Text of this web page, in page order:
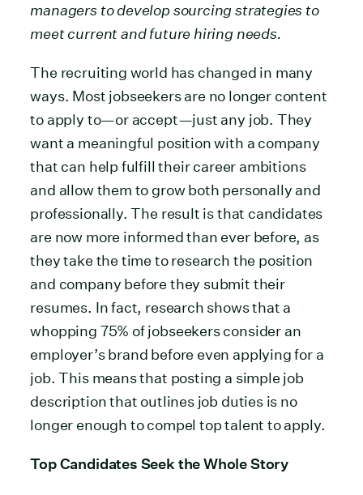
managers to develop sourcing strategies to
meet current and future hiring needs.
The recruiting world has changed in many
ways. Most jobseekers are no longer content
to apply to—or accept—just any job. They
want a meaningful position with a company
that can help fulfill their career ambitions
and allow them to grow both personally and
professionally. The result is that candidates
are now more informed than ever before, as
they take the time to research the position
and company before they submit their
resumes. In fact, research shows that a
whopping 75% of jobseekers consider an
employer’s brand before even applying for a
job. This means that posting a simple job
description that outlines job duties is no
longer enough to compel top talent to apply.
Top Candidates Seek the Whole Story